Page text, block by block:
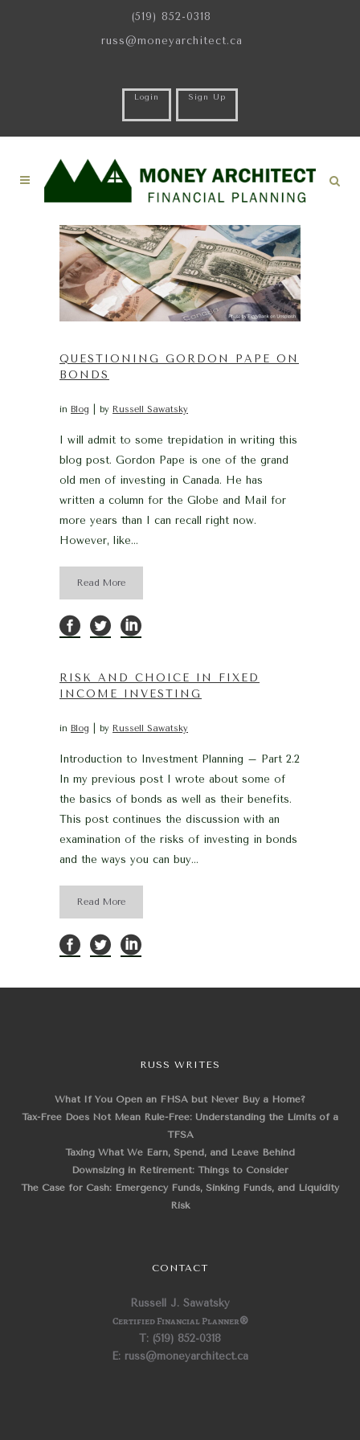
(519) 852-0318
russ@moneyarchitect.ca
Login Sign Up
QUESTIONING GORDON PAPE ON
BONDS
in Blog by Russell Sawatsky
I will admit to some trepidation in writing this
blog post. Gordon Pape is one of the grand
old men of investing in Canada. He has
written a column for the Globe and Mail for
more years than I can recall right now.
However, like...
Read More
RISK AND CHOICE IN FIXED
INCOME INVESTING
in Blog by Russell Sawatsky
Introduction to Investment Planning – Part 2.2
In my previous post I wrote about some of
the basics of bonds as well as their benefits.
This post continues the discussion with an
examination of the risks of investing in bonds
and the ways you can buy...
Read More
RUSS WRITES
What If You Open an FHSA but Never Buy a Home?
Tax-Free Does Not Mean Rule-Free: Understanding the Limits of a
TFSA
Taxing What We Earn, Spend, and Leave Behind
Downsizing in Retirement: Things to Consider
The Case for Cash: Emergency Funds, Sinking Funds, and Liquidity
Risk
CONTACT
Russell J. Sawatsky
Certified Financial Planner®
T: (519) 852-0318
E: russ@moneyarchitect.ca